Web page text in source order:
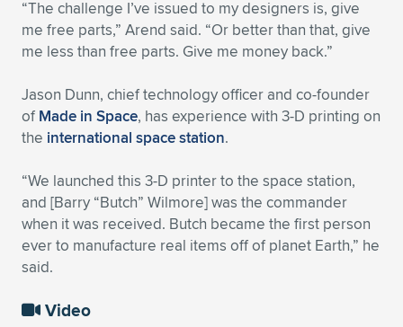
“The challenge I’ve issued to my designers is, give
me free parts,” Arend said. “Or better than that, give
me less than free parts. Give me money back.”
Jason Dunn, chief technology officer and co-founder
of Made in Space, has experience with 3-D printing on
the international space station.
“We launched this 3-D printer to the space station,
and [Barry “Butch” Wilmore] was the commander
when it was received. Butch became the first person
ever to manufacture real items off of planet Earth,” he
said.
Video